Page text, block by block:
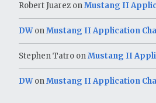
Robert Juarez onMustang II
DWonMustang II Application
Stephen Tatro onMustang II
DWonMustang II Application